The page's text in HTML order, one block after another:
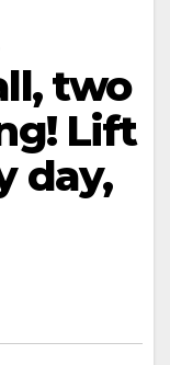
two
Lift
day,